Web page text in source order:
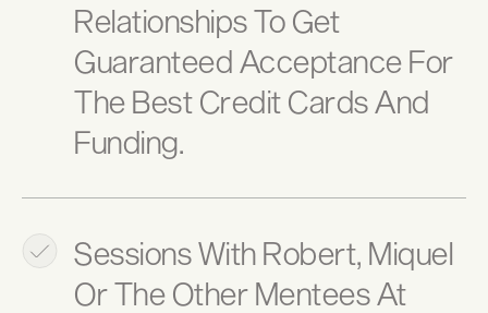
Relationships To Get
Guaranteed Acceptance For
The Best Credit Cards And
Funding.
Sessions With Robert, Miquel
Or The Other Mentees At